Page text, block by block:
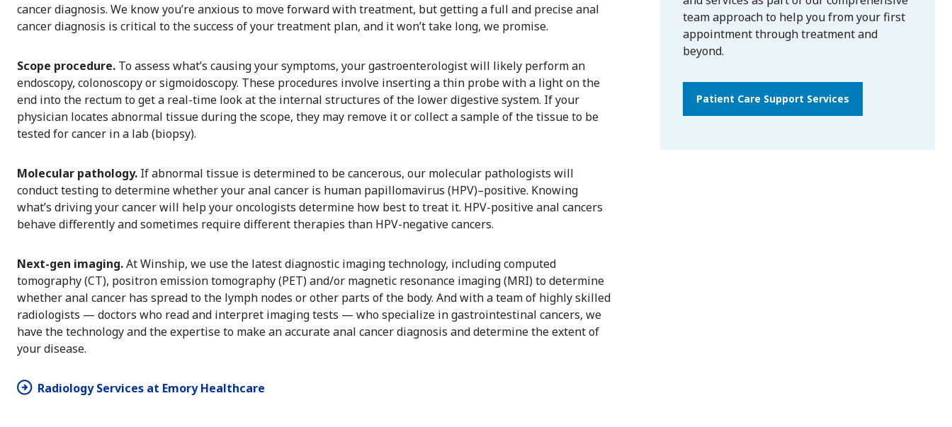
cancer diagnosis. We know you’re anxious to move forward with treatment, but getting a full and precise anal
cancer diagnosis is critical to the success of your treatment plan, and it won’t take long, we promise.
Scope procedure. To assess what’s causing your symptoms, your gastroenterologist will likely perform an
endoscopy, colonoscopy or sigmoidoscopy. These procedures involve inserting a thin probe with a light on the
end into the rectum to get a real-time look at the internal structures of the lower digestive system. If your
physician locates abnormal tissue during the scope, they may remove it or collect a sample of the tissue to be
tested for cancer in a lab (biopsy).
Molecular pathology. If abnormal tissue is determined to be cancerous, our molecular pathologists will
conduct testing to determine whether your anal cancer is human papillomavirus (HPV)–positive. Knowing
what’s driving your cancer will help your oncologists determine how best to treat it. HPV-positive anal cancers
behave differently and sometimes require different therapies than HPV-negative cancers.
Next-gen imaging.At Winship, we use the latest diagnostic imaging technology, including computed
tomography (CT), positron emission tomography (PET) and/or magnetic resonance imaging (MRI) to determine
whether anal cancer has spread to the lymph nodes or other parts of the body. And with a team of highly skilled
radiologists — doctors who read and interpret imaging tests — who specialize in gastrointestinal cancers, we
have the technology and the expertise to make an accurate anal cancer diagnosis and determine the extent of
your disease.
Radiology Services at Emory Healthcare
team approach to help you from your first
appointment through treatment and
beyond.
Patient Care Support Services